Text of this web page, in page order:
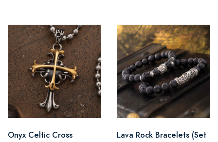
Onyx Celtic Cross
Lava Rock Bracelets (Set